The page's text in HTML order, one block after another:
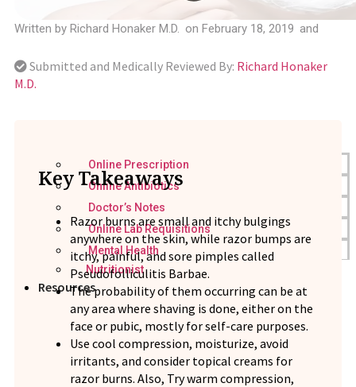
Online Prescription
Online Antibiotics
Doctor’s Notes
Online Lab Requisitions
Mental Health
Nutritionist
Resources
Written by Richard Honaker M.D. on February 18, 2019 and
Submitted and Medically Reviewed By: Richard Honaker
M.D.
Key Takeaways
Razor burns are small and itchy bulgings
anywhere on the skin, while razor bumps are
itchy, painful, and sore pimples called
Pseudofolliculitis Barbae.
The probability of them occurring can be at
any area where shaving is done, either on the
face or pubic, mostly for self-care purposes.
Use cool compression, moisturize, avoid
irritants, and consider topical creams for
razor burns. Also, Try warm compression,